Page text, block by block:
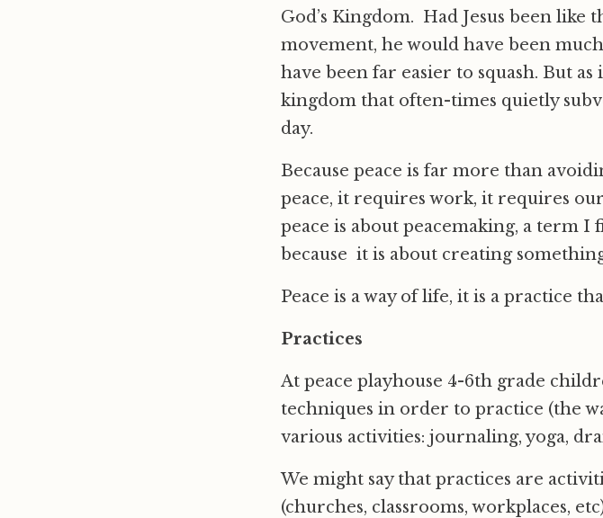
God’s Kingdom. Had Jesus been like
movement, he would have been
have been far easier to squash. But
kingdom that often-times quietly
day.
Because peace is far more than
peace, it requires work, it requires
peace is about peacemaking, a term
because it is about creating
Peace is a way of life, it is a practice
Practices
At peace playhouse 4-6th grade
techniques in order to practice (the
various activities: journaling, yoga,
We might say that practices are
(churches, classrooms, workplaces,